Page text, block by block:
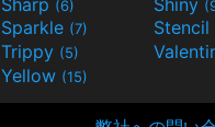
(6)
Sparkle (7) Stencil
Trippy (5)
Yellow (15)